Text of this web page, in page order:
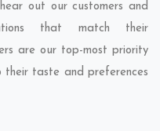
out our customers and
that match their
are our top-most priority
taste and preferences